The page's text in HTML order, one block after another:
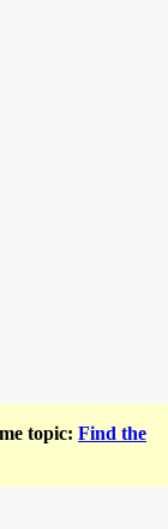
topic: Find the